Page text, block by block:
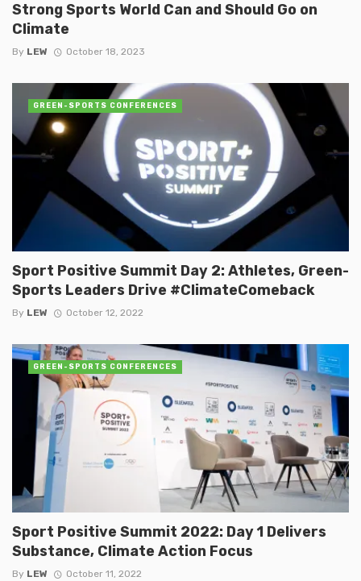
Strong Sports World Can and Should Go on
Climate
By LEW October 18, 2023
Sport Positive Summit Day 2: Athletes, Green-
Sports Leaders Drive #ClimateComeback
By LEW October 12, 2022
GREEN-SPORTS CONFERENCES
Sport Positive Summit 2022: Day 1 Delivers
Substance, Climate Action Focus
By LEW October 11, 2022
GREEN-SPORTS CONFERENCES